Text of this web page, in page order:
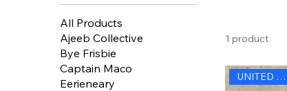
All Products
Ajeeb Collective
Bye Frisbie
Captain Maco
Eerieneary
1 product
UNITED STATES